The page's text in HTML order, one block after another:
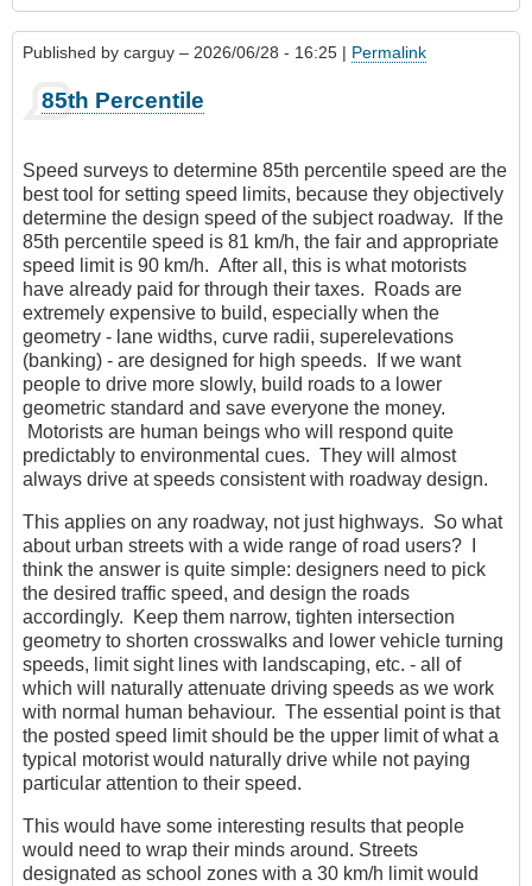
Published by carguy – 2026/06/28 - 16:25 | Permalink
85th Percentile
Speed surveys to determine 85th percentile speed are the
best tool for setting speed limits, because they objectively
determine the design speed of the subject roadway. If the
85th percentile speed is 81 km/h, the fair and appropriate
speed limit is 90 km/h. After all, this is what motorists
have already paid for through their taxes. Roads are
extremely expensive to build, especially when the
geometry - lane widths, curve radii, superelevations
(banking) - are designed for high speeds. If we want
people to drive more slowly, build roads to a lower
geometric standard and save everyone the money.
Motorists are human beings who will respond quite
predictably to environmental cues. They will almost
always drive at speeds consistent with roadway design.
This applies on any roadway, not just highways. So what
about urban streets with a wide range of road users? I
think the answer is quite simple: designers need to pick
the desired traffic speed, and design the roads
accordingly. Keep them narrow, tighten intersection
geometry to shorten crosswalks and lower vehicle turning
speeds, limit sight lines with landscaping, etc. - all of
which will naturally attenuate driving speeds as we work
with normal human behaviour. The essential point is that
the posted speed limit should be the upper limit of what a
typical motorist would naturally drive while not paying
particular attention to their speed.
This would have some interesting results that people
would need to wrap their minds around. Streets
designated as school zones with a 30 km/h limit would